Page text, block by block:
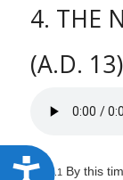
A
4. THE
(A.D. 13)
127:4.1 By this